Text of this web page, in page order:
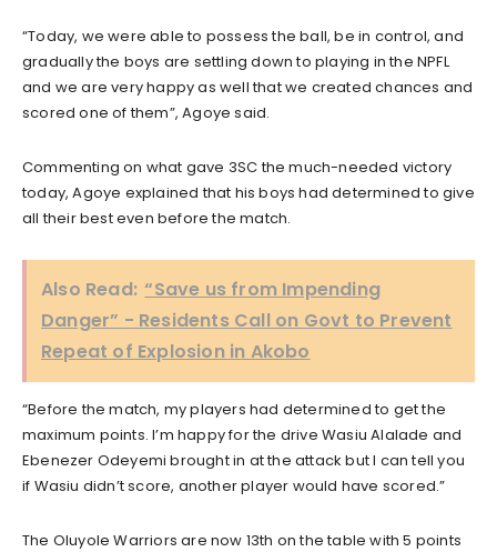
“Today, we were able to possess the ball, be in control, and
gradually the boys are settling down to playing in the NPFL
and we are very happy as well that we created chances and
scored one of them”, Agoye said.
Commenting on what gave 3SC the much-needed victory
today, Agoye explained that his boys had determined to give
all their best even before the match.
Also Read: “Save us from Impending
Danger” - Residents Call on Govt to Prevent
Repeat of Explosion in Akobo
“Before the match, my players had determined to get the
maximum points. I’m happy for the drive Wasiu Alalade and
Ebenezer Odeyemi brought in at the attack but I can tell you
if Wasiu didn’t score, another player would have scored.”
The Oluyole Warriors are now 13th on the table with 5 points